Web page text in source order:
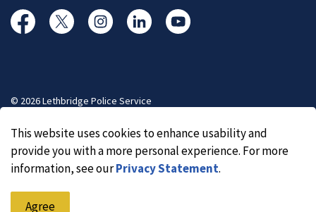
This website uses cookies to enhance usability and
provide you with a more personal experience. For more
information, see ourPrivacy Statement.
Agree
FacebookTwitterInstagramLinked InYouTube
© 2026 Lethbridge Police Service
Made withGovstack